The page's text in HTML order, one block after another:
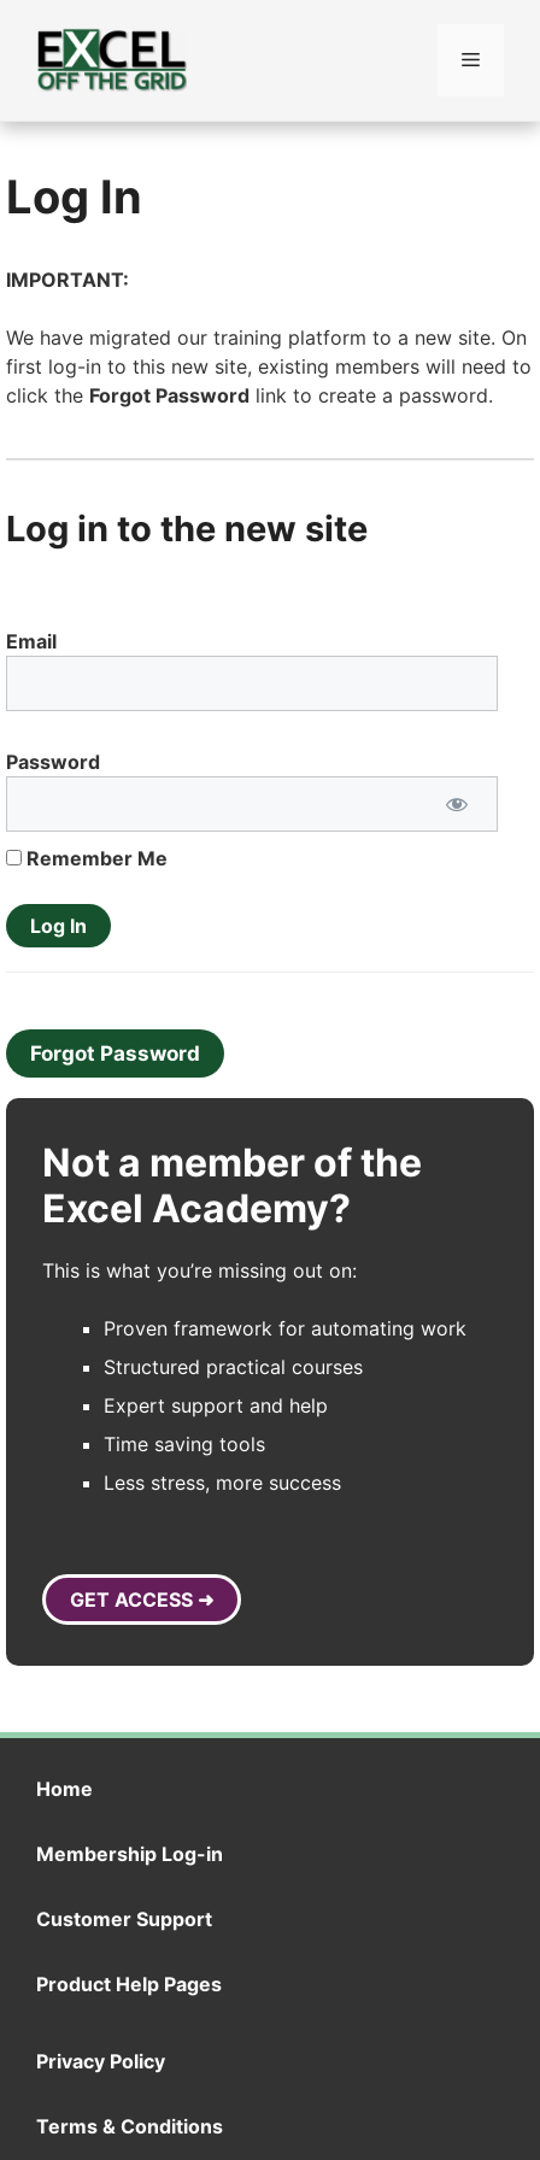
content
Menu
Log In
IMPORTANT:
We have migrated our training platform to a new site. On
first log-in to this new site, existing members will need to
click the Forgot Password link to create a password.
Log in to the new site
Email
Password
Remember Me
Forgot Password
Not a member of the
Excel Academy?
This is what you’re missing out on:
Proven framework for automating work
Structured practical courses
Expert support and help
Time saving tools
Less stress, more success
GET ACCESS ➜
Home
Membership Log-in
Customer Support
Product Help Pages
Privacy Policy
Terms & Conditions